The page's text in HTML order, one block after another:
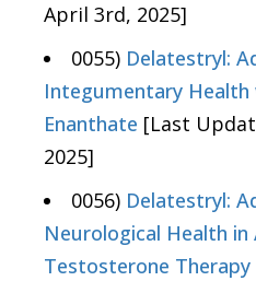
April 3rd, 2025]
0055) Delatestryl:
Integumentary
Enanthate [Last
2025]
0056) Delatestryl:
Neurological Health
Testosterone Therapy